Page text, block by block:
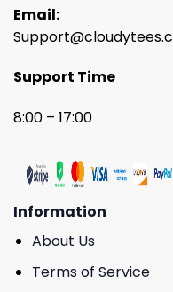
Email:
Support Time
8:00 – 17:00
Information
About Us
Terms of Service